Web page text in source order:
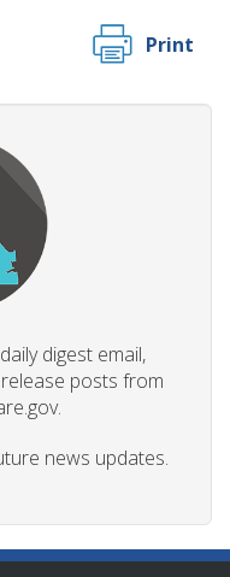
Print
digest email,
posts from
news updates.